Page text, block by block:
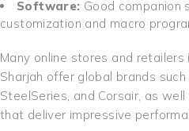
Software: Good companion
customization and macro
Many online stores and retailers
Sharjah offer global brands
SteelSeries, and Corsair, as
that deliver impressive